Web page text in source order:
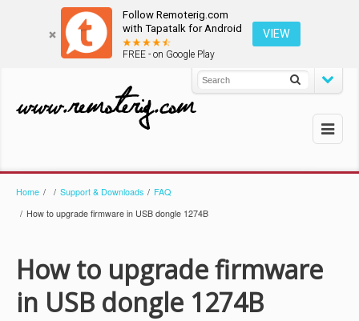
Follow Remoterig.com
with Tapatalk for Android
FREE - on Google Play
VIEW
Home / / Support & Downloads / FAQ
/ How to upgrade firmware in USB dongle 1274B
How to upgrade firmware
in USB dongle 1274B